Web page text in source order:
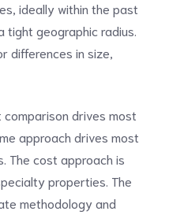
ideally within the past
tight geographic radius.
differences in size,
comparison drives most
approach drives most
The cost approach is
properties. The
methodology and